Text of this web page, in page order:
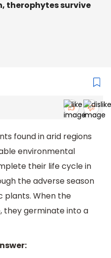
therophytes survive
found in arid regions
environmental
their life cycle in
the adverse season
plants. When the
they germinate into a